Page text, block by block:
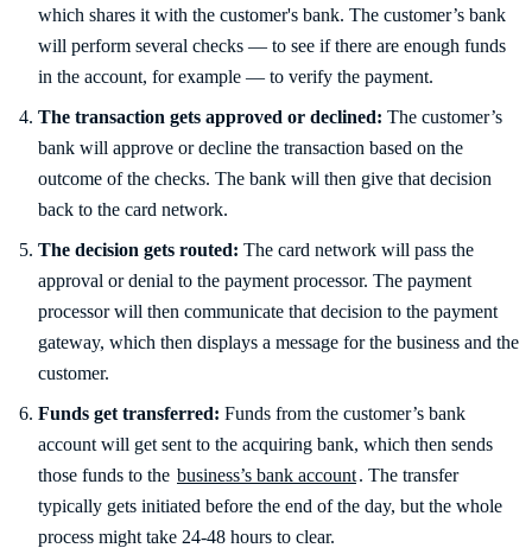
which shares it with the customer's bank. The customer’s bank
will perform several checks — to see if there are enough funds
in the account, for example — to verify the payment.
The transaction gets approved or declined: The customer’s
bank will approve or decline the transaction based on the
outcome of the checks. The bank will then give that decision
back to the card network.
The decision gets routed: The card network will pass the
approval or denial to the payment processor. The payment
processor will then communicate that decision to the payment
gateway, which then displays a message for the business and the
customer.
Funds get transferred: Funds from the customer’s bank
account will get sent to the acquiring bank, which then sends
those funds to the business’s bank account. The transfer
typically gets initiated before the end of the day, but the whole
process might take 24-48 hours to clear.